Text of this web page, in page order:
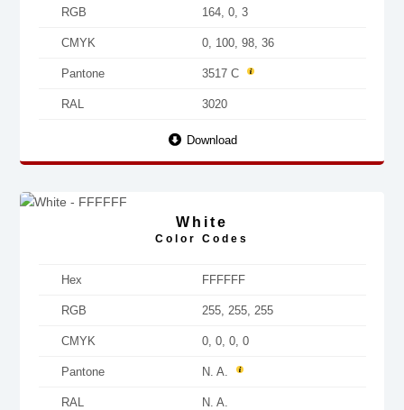
RGB 164, 0, 3
CMYK 0, 100, 98, 36
Pantone 3517 C
RAL 3020
Download
White
Color Codes
Hex FFFFFF
RGB 255, 255, 255
CMYK 0, 0, 0, 0
Pantone N. A.
RAL N. A.